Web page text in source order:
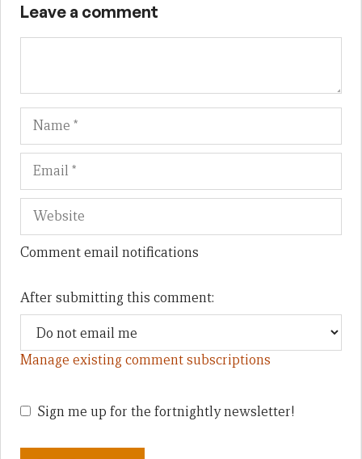
Leave a comment
Name
Comment email notifications
After submitting this comment:
Manage existing comment subscriptions
Sign me up for the fortnightly newsletter!